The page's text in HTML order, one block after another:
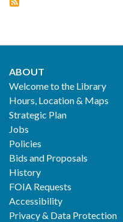
Footer
2
ABOUT
Welcome to the Library
Hours, Location & Maps
Strategic Plan
Jobs
Policies
Bids and Proposals
History
FOIA Requests
Accessibility
Privacy & Data Protection